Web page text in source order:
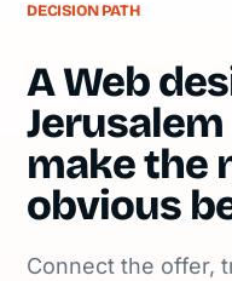
DECISION PATH
A Web
make the
obvious
Connect the offer,